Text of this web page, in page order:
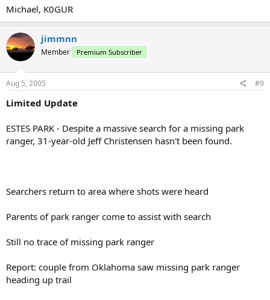
Michael, K0GUR
jimmnn
Member Premium Subscriber
Aug 5, 2005 #9
Limited Update
ESTES PARK - Despite a massive search for a missing park
ranger, 31-year-old Jeff Christensen hasn't been found.
Searchers return to area where shots were heard
Parents of park ranger come to assist with search
Still no trace of missing park ranger
Report: couple from Oklahoma saw missing park ranger
heading up trail